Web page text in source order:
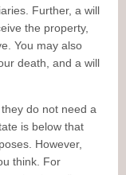
Further, a will
the property,
You may also
death, and a will
they do not need a
is below that
However,
think. For